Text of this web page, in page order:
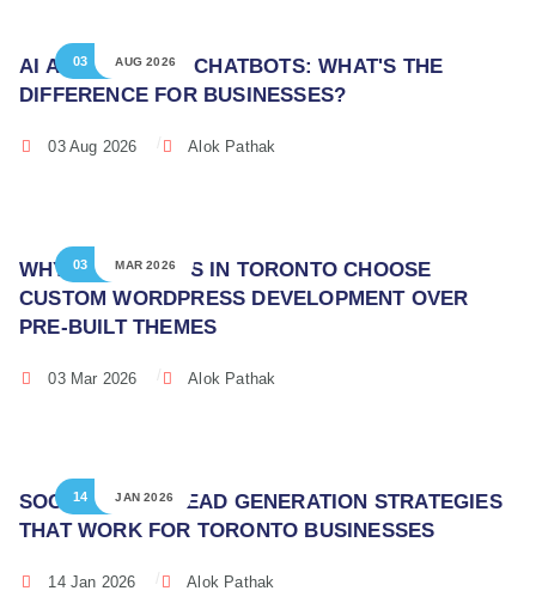
03 AUG 2026
AI AGENTS VS AI CHATBOTS: WHAT'S THE
DIFFERENCE FOR BUSINESSES?
03 Aug 2026 Alok Pathak
03 MAR 2026
WHY BUSINESSES IN TORONTO CHOOSE
CUSTOM WORDPRESS DEVELOPMENT OVER
PRE-BUILT THEMES
03 Mar 2026 Alok Pathak
14 JAN 2026
SOCIAL MEDIA LEAD GENERATION STRATEGIES
THAT WORK FOR TORONTO BUSINESSES
14 Jan 2026 Alok Pathak